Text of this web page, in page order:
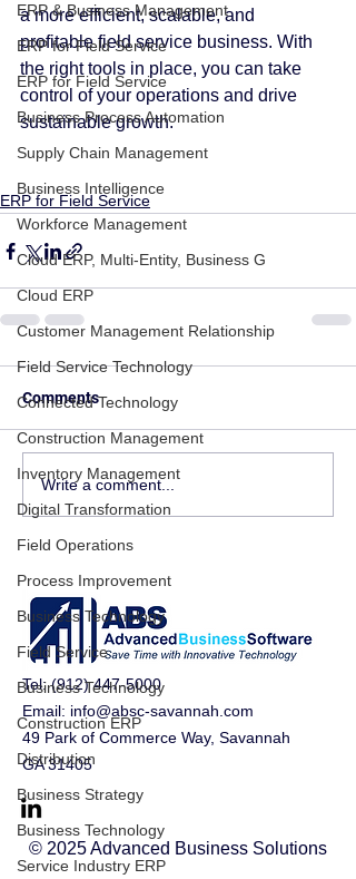
ERP & Business Management
ERP for Field Service
ERP for Field Service
Business Process Automation
Supply Chain Management
Business Intelligence
Workforce Management
Cloud ERP, Multi-Entity, Business G
Cloud ERP
Customer Management Relationship
Field Service Technology
Connected Technology
Construction Management
Inventory Management
Digital Transformation
Field Operations
Process Improvement
Business Technology
Field Service
Business Technology
Construction ERP
Distribution
Business Strategy
Business Technology
Service Industry ERP
a more efficient, scalable, and
profitable field service business. With
the right tools in place, you can take
control of your operations and drive
sustainable growth.
ERP for Field Service
Comments
Write a comment...
Tel:(912) 447-5000
Email: info@absc-savannah.com
49 Park of Commerce Way, Savannah
GA 31405
© 2025 Advanced Business Solutions